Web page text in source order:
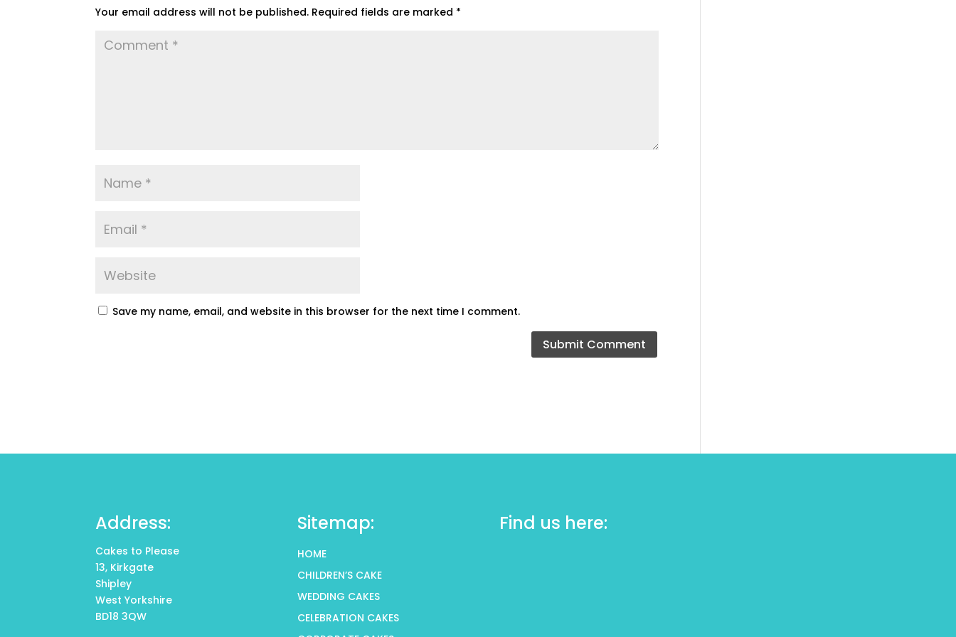
Your email address will not be published. Required fields are marked *
Save my name, email, and website in this browser for the next time I comment.
Address:
Cakes to Please
13, Kirkgate
Shipley
West Yorkshire
BD18 3QW
Sitemap:
HOME
CHILDREN’S CAKE
WEDDING CAKES
CELEBRATION CAKES
Find us here: